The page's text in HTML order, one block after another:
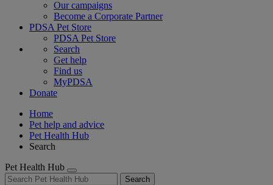
Our campaigns
Become a Corporate Partner
PDSA Pet Store
PDSA Pet Store
Search
Get help
Find us
MyPDSA
Donate
Home
Pet help and advice
Pet Health Hub
Search
Pet Health Hub
Search